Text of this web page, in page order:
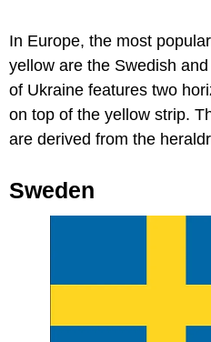
In Europe, the most
yellow are the Swedish
of Ukraine features two
on top of the yellow strip.
are derived from the
Sweden